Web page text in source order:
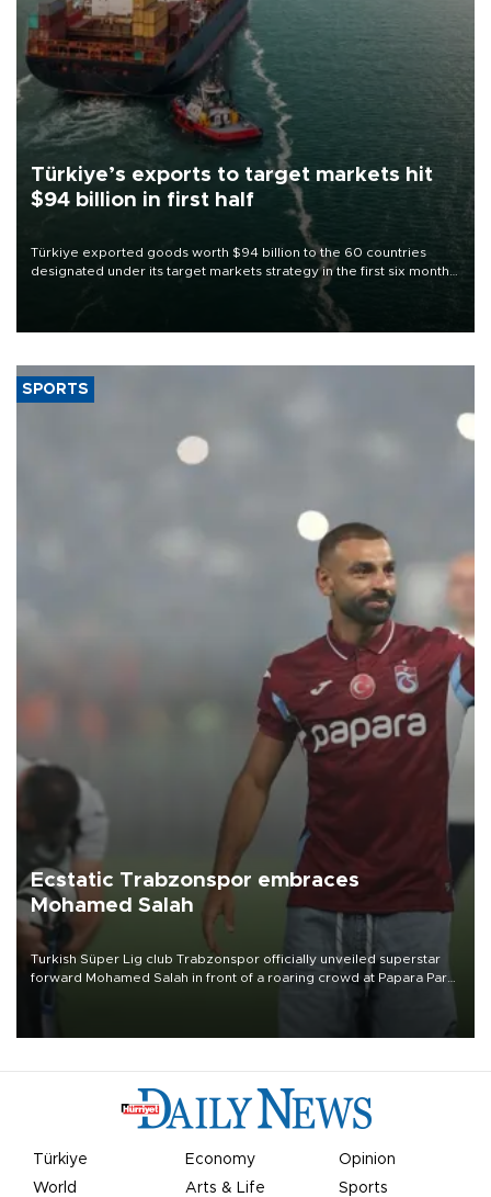
Türkiye’s exports to target markets hit
$94 billion in first half
Türkiye exported goods worth $94 billion to the 60 countries
designated under its target markets strategy in the first six months
of 2026, as part of efforts to diversify export destinations and
SPORTS
Ecstatic Trabzonspor embraces
Mohamed Salah
Turkish Süper Lig club Trabzonspor officially unveiled superstar
forward Mohamed Salah in front of a roaring crowd at Papara Park
Türkiye Economy
Opinion
World
Arts & Life Sports